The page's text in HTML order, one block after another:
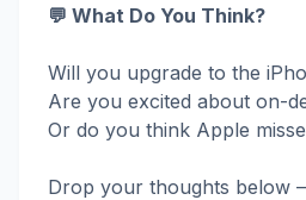
💬 What Do You Think?
Will you upgrade to the
Are you excited about on-
Or do you think Apple
Drop your thoughts below